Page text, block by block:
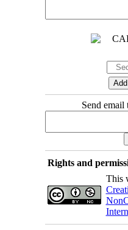
Send email
Rights and
This